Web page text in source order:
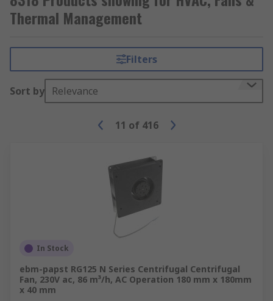
use both active and passive cooling methods with
a heat sink and fan on the processor to provide
Here at RS, we have a wide range of HVAC and
thermal management solutions in stock to suit
your needs.
Thermal Management
Filters
Sort by Relevance
11 of 416
In Stock
ebm-papst RG125 N Series Centrifugal Centrifugal
Fan, 230V ac, 86 m³/h, AC Operation 180 mm x 180mm
x 40 mm